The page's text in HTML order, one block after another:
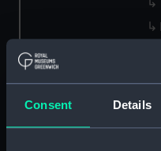
Consent Details